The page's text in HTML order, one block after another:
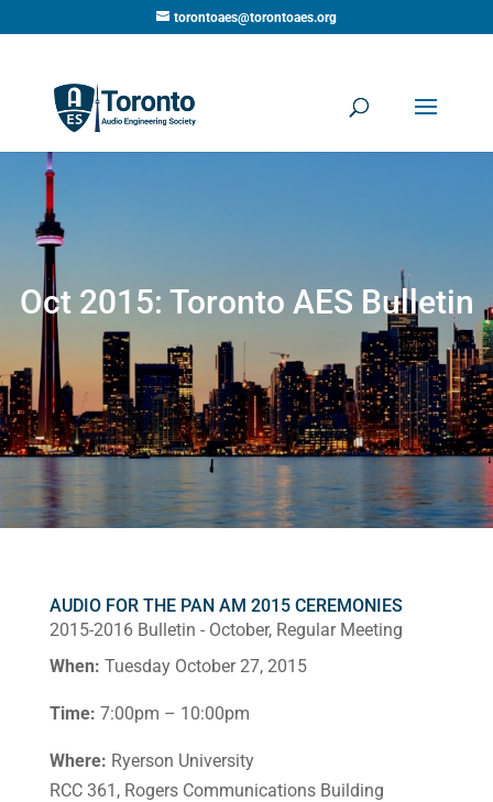
torontoaes@torontoaes.org
Oct 2015: Toronto AES Bulletin
AUDIO FOR THE PAN AM 2015 CEREMONIES
2015-2016 Bulletin - October, Regular Meeting
When: Tuesday October 27, 2015
Time: 7:00pm – 10:00pm
Where: Ryerson University
RCC 361, Rogers Communications Building